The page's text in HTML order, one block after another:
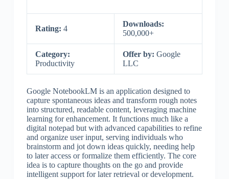
Rating: 4
Downloads:
500,000+
Category:
Productivity
Offer by: Google
LLC
Google NotebookLM is an application designed to
capture spontaneous ideas and transform rough notes
into structured, readable content, leveraging machine
learning for enhancement. It functions much like a
digital notepad but with advanced capabilities to refine
and organize user input, serving individuals who
brainstorm and jot down ideas quickly, needing help
to later access or formalize them efficiently. The core
idea is to capture thoughts on the go and provide
intelligent support for later retrieval or development.